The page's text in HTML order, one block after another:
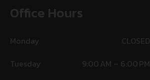
Office Hours
Monday
CLOSED
Tuesday
9:00 AM – 6:00 PM